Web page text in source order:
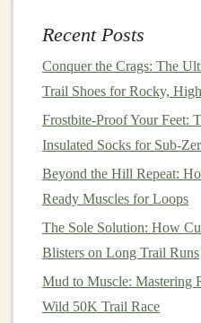
CEP Compression
3.Hydration
and Hydrated
Hydrationis critical for any
remotetrailswherewater
reliablehydration system
hydrated throughout therace
Hydration Gear Options
Recent Posts
Conquer the Crags: The
Trail Shoes for Rocky,
Frostbite-Proof Your Feet:
Insulated Socks for Sub-
Beyond the Hill Repeat:
Ready Muscles for Loops
The Sole Solution: How
Blisters on Long Trail Runs
Mud to Muscle: Mastering
Wild 50K Trail Race